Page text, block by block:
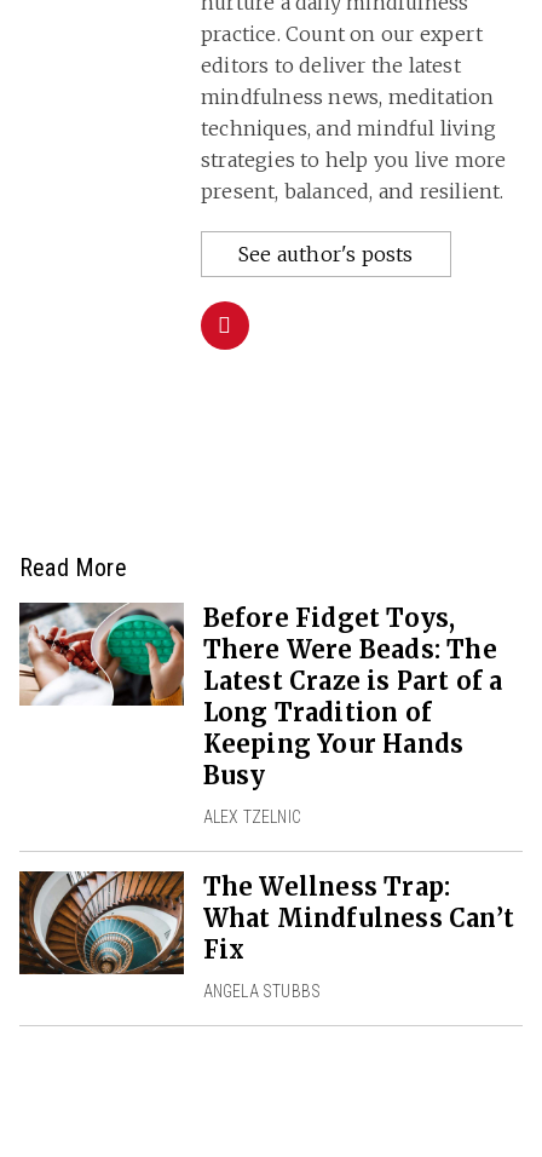
practice. Count on our expert
editors to deliver the latest
mindfulness news, meditation
techniques, and mindful living
strategies to help you live more
present, balanced, and resilient.
See author's posts
Read More
Before Fidget Toys,
There Were Beads: The
Latest Craze is Part of a
Long Tradition of
Keeping Your Hands
Busy
ALEX TZELNIC
The Wellness Trap:
What Mindfulness Can’t
Fix
ANGELA STUBBS